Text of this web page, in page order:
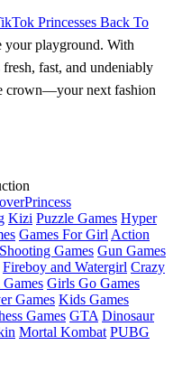
Princesses Back To
your playground. With
fast, and undeniably
crown—your next fashion
Princess
Kizi Puzzle Games Hyper
Games For Girl Action
Shooting Games Gun Games
Fireboy and Watergirl Crazy
Girls Go Games
Games Kids Games
Games GTA Dinosaur
Mortal Kombat PUBG